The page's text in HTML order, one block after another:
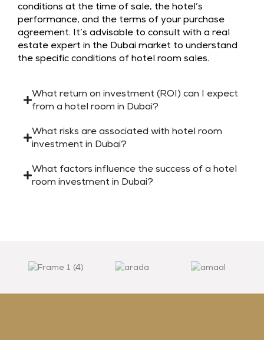
conditions at the time of sale, the hotel’s
performance, and the terms of your purchase
agreement. It’s advisable to consult with a real
estate expert in the Dubai market to understand
the specific conditions of hotel room sales.
What return on investment (ROI) can I expect
from a hotel room in Dubai?
What risks are associated with hotel room
investment in Dubai?
What factors influence the success of a hotel
room investment in Dubai?